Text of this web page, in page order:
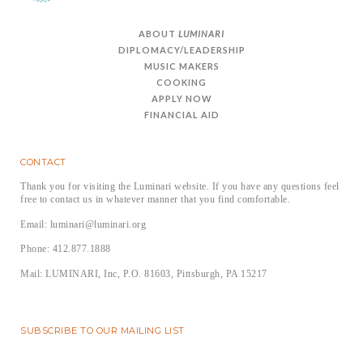
ABOUT LUMINARI
DIPLOMACY/LEADERSHIP
MUSIC MAKERS
COOKING
APPLY NOW
FINANCIAL AID
CONTACT
Thank you for visiting the Luminari website. If you have any questions feel
free to contact us in whatever manner that you find comfortable.
Email: luminari@luminari.org
Phone: 412.877.1888
Mail: LUMINARI, Inc, P.O. 81603, Pittsburgh, PA 15217
SUBSCRIBE TO OUR MAILING LIST